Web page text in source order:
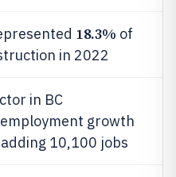
18.3% of
in 2022
in BC
employment growth
10,100 jobs